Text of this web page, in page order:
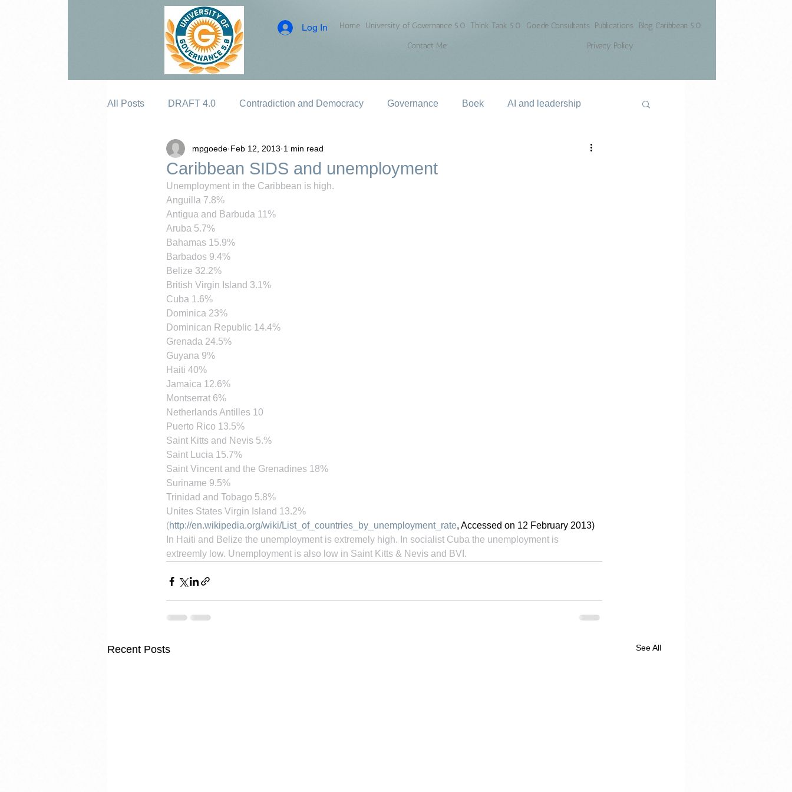
Log In Home University of Governance 5.0 Think Tank 5.0 Goede Consultants Publications
Blog Caribbean 5.0
Contact Me
Privacy Policy
All Posts DRAFT 4.0 Contradiction and Democracy Governance Boek AI and leadership
Caribbean SIDS and unemployment
mpgoede Feb 12, 2013 1 min read
Unemployment in the Caribbean is high.
Anguilla 7.8%
Antigua and Barbuda 11%
Aruba 5.7%
Bahamas 15.9%
Barbados 9.4%
Belize 32.2%
British Virgin Island 3.1%
Cuba 1.6%
Dominica 23%
Dominican Republic 14.4%
Grenada 24.5%
Guyana 9%
Haiti 40%
Jamaica 12.6%
Montserrat 6%
Netherlands Antilles 10
Puerto Rico 13.5%
Saint Kitts and Nevis 5.%
Saint Lucia 15.7%
Saint Vincent and the Grenadines 18%
Suriname 9.5%
Trinidad and Tobago 5.8%
Unites States Virgin Island 13.2%
(http://en.wikipedia.org/wiki/List_of_countries_by_unemployment_rate, Accessed on 12 February 2013)
In Haiti and Belize the unemployment is extremely high. In socialist Cuba the unemployment is
extreemly low. Unemployment is also low in Saint Kitts & Nevis and BVI.
Recent Posts See All